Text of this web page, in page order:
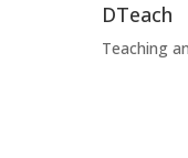
DTeach
Teaching